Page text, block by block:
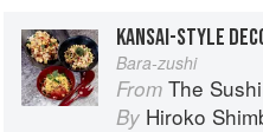
KANSAI-STYLE
Bara-zushi
From The
By Hiroko